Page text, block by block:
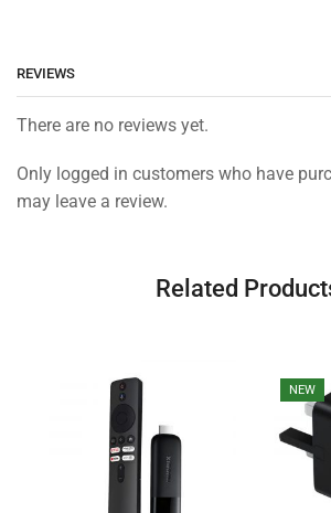
REVIEWS
There are no reviews yet.
Only logged in customers who have
may leave a review.
Related
NEW